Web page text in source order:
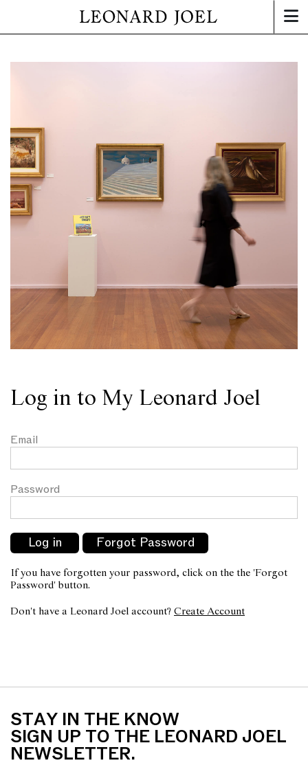
Log in to My Leonard Joel
Email
Password
If you have forgotten your password, click on the the 'Forgot
Password' button.
Don't have a Leonard Joel account? Create Account
STAY IN THE KNOW
SIGN UP TO THE LEONARD JOEL
NEWSLETTER.